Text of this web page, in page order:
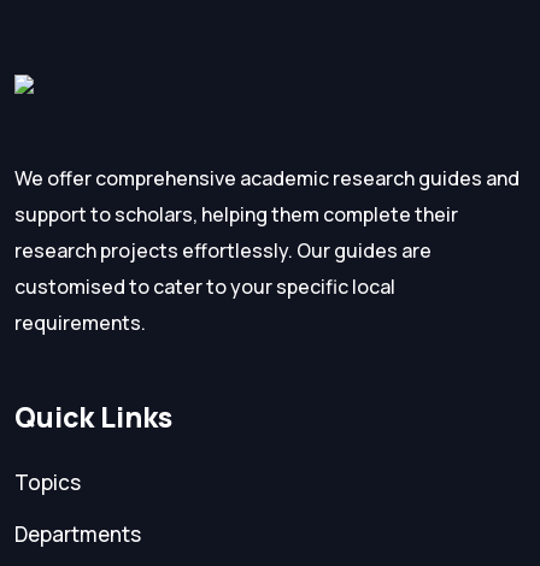
We offer comprehensive academic research guides and
support to scholars, helping them complete their
research projects effortlessly. Our guides are
customised to cater to your specific local
requirements.
Quick Links
Topics
Departments